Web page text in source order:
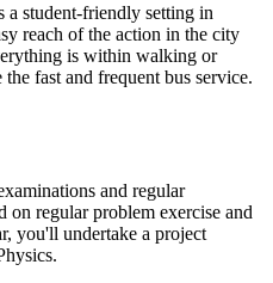
a student-friendly setting in
reach of the action in the city
is within walking or
fast and frequent bus service.
and regular
on regular problem exercise and
you'll undertake a project